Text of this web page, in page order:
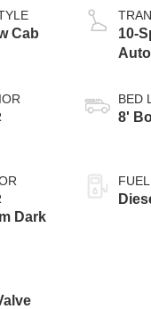
Cab
Dark
10-
BED
8'